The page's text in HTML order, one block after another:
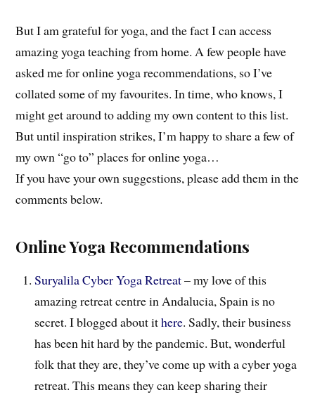
But I am grateful for yoga, and the fact I can access
amazing yoga teaching from home. A few people have
asked me for online yoga recommendations, so I’ve
collated some of my favourites. In time, who knows, I
might get around to adding my own content to this list.
But until inspiration strikes, I’m happy to share a few of
my own “go to” places for online yoga…
If you have your own suggestions, please add them in the
comments below.
Online Yoga Recommendations
Suryalila Cyber Yoga Retreat– my love of this
amazing retreat centre in Andalucia, Spain is no
secret. I blogged about ithere. Sadly, their business
has been hit hard by the pandemic. But, wonderful
folk that they are, they’ve come up with a cyber yoga
retreat. This means they can keep sharing their